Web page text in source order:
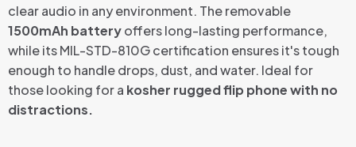
clear audio in any environment. The removable
1500mAh batteryoffers long-lasting performance,
while its MIL-STD-810G certification ensures it's tough
enough to handle drops, dust, and water. Ideal for
those looking for a kosher rugged flip phone with no
distractions.